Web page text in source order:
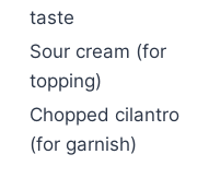
taste
Sour cream (for
topping)
Chopped cilantro
(for garnish)